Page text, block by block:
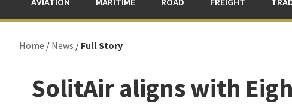
Home / News / Full Story
SolitAir aligns with